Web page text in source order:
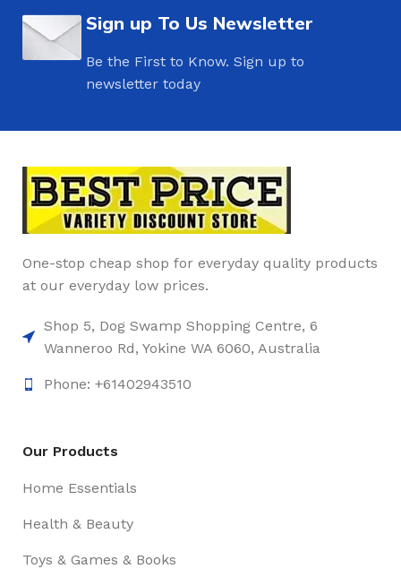
Sign up To Us Newsletter
Be the First to Know. Sign up to
newsletter today
One-stop cheap shop for everyday quality products
at our everyday low prices.
Shop 5, Dog Swamp Shopping Centre, 6
Wanneroo Rd, Yokine WA 6060, Australia
Phone: +61402943510
Our Products
Home Essentials
Health & Beauty
Toys & Games & Books